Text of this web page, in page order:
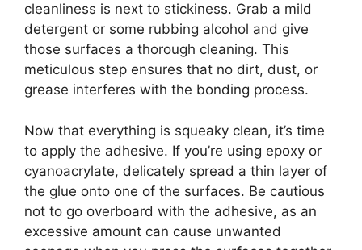
cleanliness is next to stickiness. Grab a mild
detergent or some rubbing alcohol and give
those surfaces a thorough cleaning. This
meticulous step ensures that no dirt, dust, or
grease interferes with the bonding process.
Now that everything is squeaky clean, it’s time
to apply the adhesive. If you’re using epoxy or
cyanoacrylate, delicately spread a thin layer of
the glue onto one of the surfaces. Be cautious
not to go overboard with the adhesive, as an
excessive amount can cause unwanted